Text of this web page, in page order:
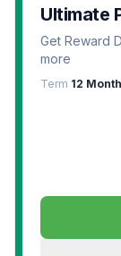
Ultimate
Get Reward
more
Term 12